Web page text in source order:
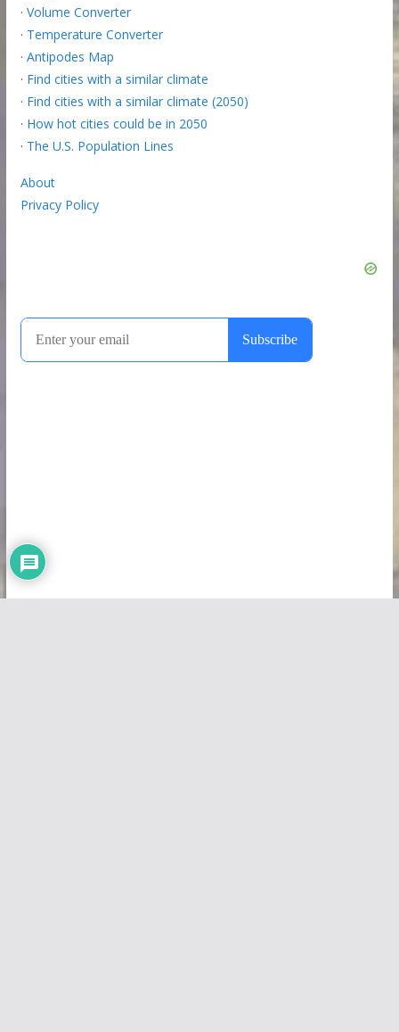
· Volume Converter
· Temperature Converter
· Antipodes Map
· Find cities with a similar climate
· Find cities with a similar climate (2050)
· How hot cities could be in 2050
· The U.S. Population Lines
About
Privacy Policy